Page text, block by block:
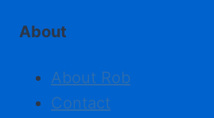
About
About Rob
Contact